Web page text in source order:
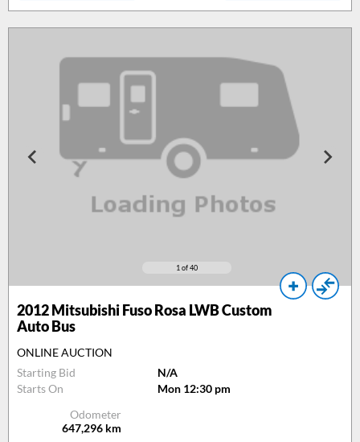
1 of 40
2012Mitsubishi Fuso Rosa LWB Custom
Auto Bus
ONLINE AUCTION
Starting Bid
N/A
Starts On
Mon 12:30 pm
Odometer
647,296 km